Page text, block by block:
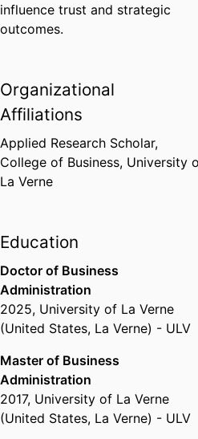
influence trust and strategic
outcomes.
Organizational
Affiliations
Applied Research Scholar,
College of Business, University
La Verne
Education
Doctor of Business
Administration
2025, University of La Verne
(United States, La Verne) - ULV
Master of Business
Administration
2017, University of La Verne
(United States, La Verne) - ULV